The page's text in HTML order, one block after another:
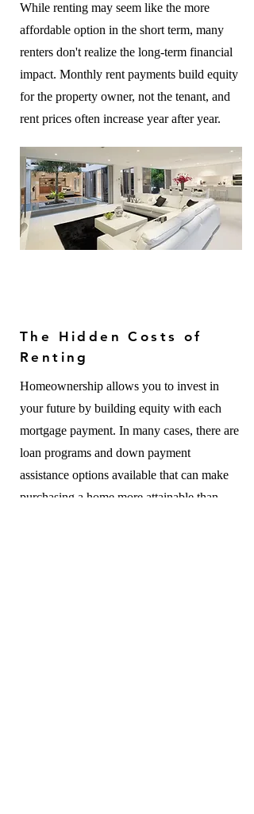
While renting may seem like the more
affordable option in the short term, many
renters don't realize the long-term financial
impact. Monthly rent payments build equity
for the property owner, not the tenant, and
rent prices often increase year after year.
The Hidden Costs of
Renting
Homeownership allows you to invest in
your future by building equity with each
mortgage payment. In many cases, there are
loan programs and down payment
assistance options available that can make
purchasing a home more attainable than